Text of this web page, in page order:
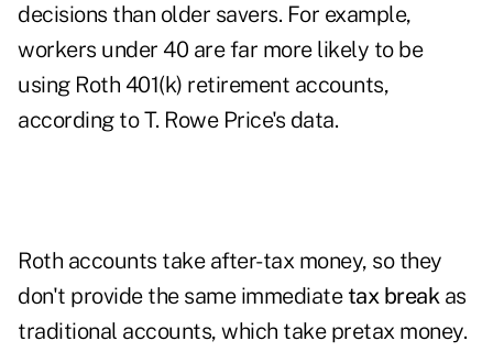
decisions than older savers. For example,
workers under 40 are far more likely to be
using Roth 401(k) retirement accounts,
according to T. Rowe Price's data.
Roth accounts take after-tax money, so they
don't provide the same immediate tax breakas
traditional accounts, which take pretax money.